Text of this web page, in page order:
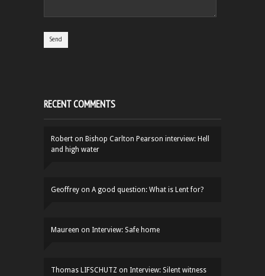
RECENT COMMENTS
Robert on Bishop Carlton Pearson interview: Hell
and high water
Geoffrey on A good question: What is Lent for?
Maureen on Interview: Safe home
Thomas LIFSCHUTZ on Interview: Silent witness